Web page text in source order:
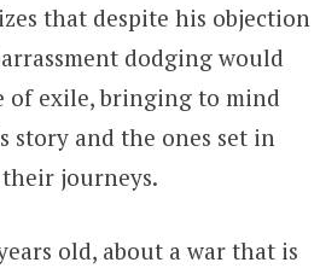
that despite his objection
dodging would
of exile, bringing to mind
story and the ones set in
journeys.
old, about a war that is